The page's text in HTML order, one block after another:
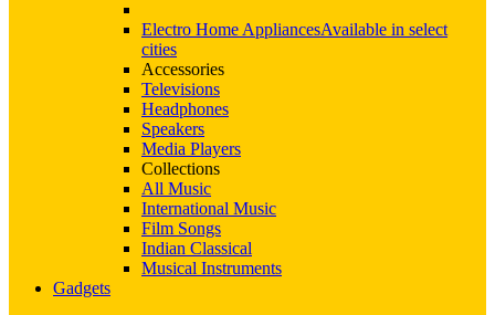
Electro Home AppliancesAvailable in select
cities
Accessories
Televisions
Headphones
Speakers
Media Players
Collections
All Music
International Music
Film Songs
Indian Classical
Musical Instruments
Gadgets